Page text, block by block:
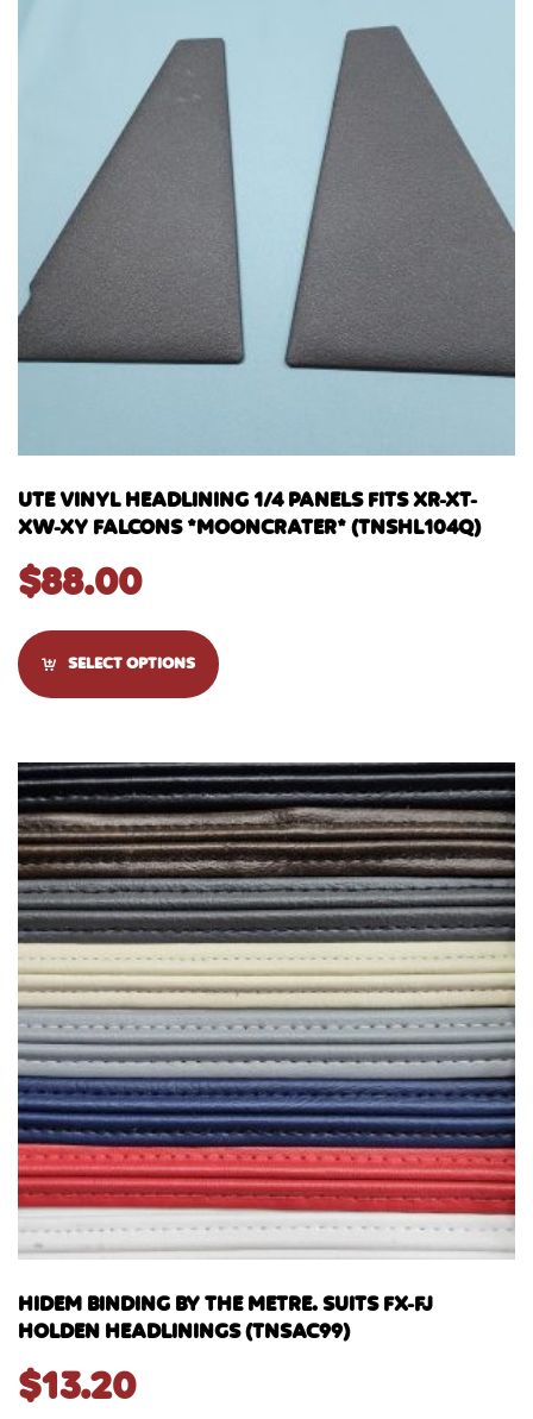
UTE VINYL HEADLINING 1/4 PANELS FITS XR-XT-
XW-XY FALCONS *MOONCRATER* (TNSHL104Q)
$88.00
SELECT OPTIONS
HIDEM BINDING BY THE METRE. SUITS FX-FJ
HOLDEN HEADLININGS (TNSAC99)
$13.20